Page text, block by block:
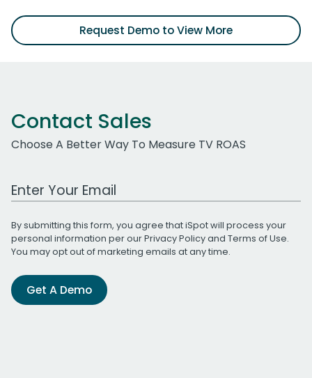
Request Demo to View More
Contact Sales
Choose A Better Way To Measure TV ROAS
Work Email Address
By submitting this form, you agree that iSpot will process your
personal information per ourPrivacy Policyand Terms of Use.
You may opt out of marketing emails at any time.
Get A Demo